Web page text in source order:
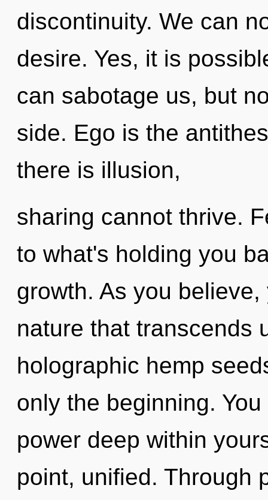
discontinuity. We can
desire. Yes, it is
can sabotage us, but
side. Ego is the
there is illusion,
sharing cannot thrive.
to what's holding you
growth. As you
nature that transcends
holographic hemp
only the beginning.
power deep within
point, unified. Through